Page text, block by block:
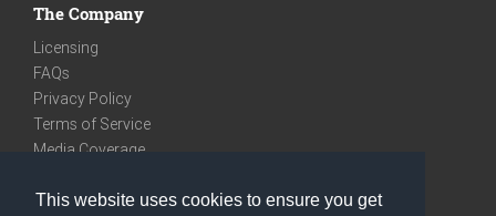
This website uses cookies to ensure you get
The Company
Licensing
FAQs
Privacy Policy
Terms of Service
Media Coverage